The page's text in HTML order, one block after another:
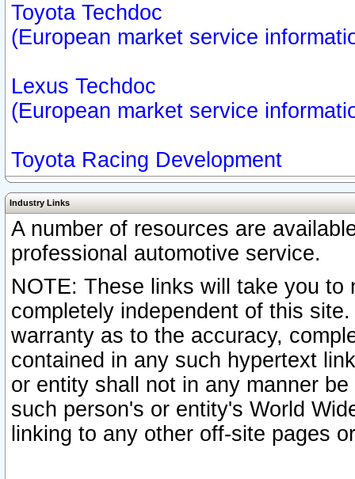
Toyota Techdoc
(European market service
Lexus Techdoc
(European market service
Toyota Racing Development
Industry Links
A number of resources are
professional automotive service.
NOTE: These links will take you
completely independent of this
warranty as to the accuracy,
contained in any such hypertext
or entity shall not in any manner
such person's or entity's World
linking to any other off-site pages